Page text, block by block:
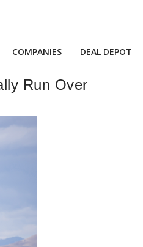
COMPANIES DEAL DEPOT
Run Over